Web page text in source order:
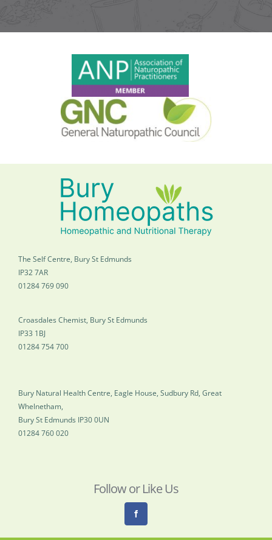
The Self Centre, Bury St Edmunds
IP32 7AR
01284 769 090
Croasdales Chemist, Bury St Edmunds
IP33 1BJ
01284 754 700
Bury Natural Health Centre, Eagle House, Sudbury Rd, Great
Whelnetham,
Bury St Edmunds IP30 0UN
01284 760 020
Follow or Like Us